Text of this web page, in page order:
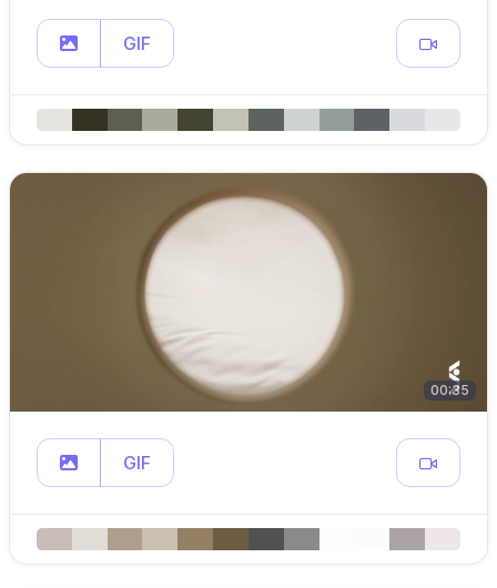
GIF
00:35
GIF